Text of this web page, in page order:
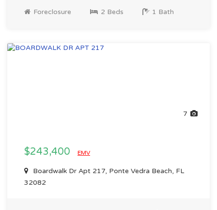
Foreclosure 2 Beds 1 Bath
7
$243,400 EMV
Boardwalk Dr Apt 217, Ponte Vedra Beach, FL
32082